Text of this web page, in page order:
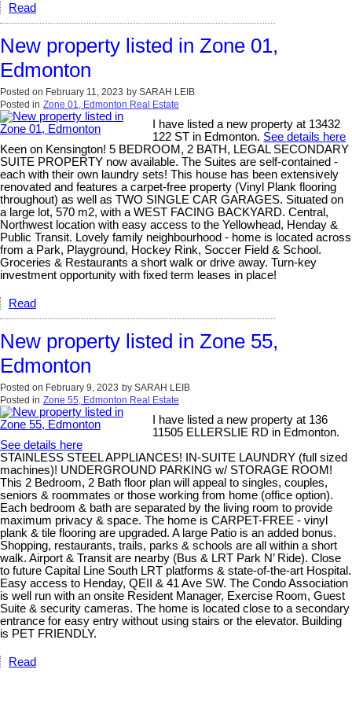
Read
New property listed in Zone 01,
Edmonton
Posted on February 11, 2023 by SARAH LEIB
Posted in Zone 01, Edmonton Real Estate
I have listed a new property at 13432
122 ST in Edmonton. See details here
Keen on Kensington! 5 BEDROOM, 2 BATH, LEGAL SECONDARY
SUITE PROPERTY now available. The Suites are self-contained -
each with their own laundry sets! This house has been extensively
renovated and features a carpet-free property (Vinyl Plank flooring
throughout) as well as TWO SINGLE CAR GARAGES. Situated on
a large lot, 570 m2, with a WEST FACING BACKYARD. Central,
Northwest location with easy access to the Yellowhead, Henday &
Public Transit. Lovely family neighbourhood - home is located across
from a Park, Playground, Hockey Rink, Soccer Field & School.
Groceries & Restaurants a short walk or drive away. Turn-key
investment opportunity with fixed term leases in place!
Read
New property listed in Zone 55,
Edmonton
Posted on February 9, 2023 by SARAH LEIB
Posted in Zone 55, Edmonton Real Estate
I have listed a new property at 136
11505 ELLERSLIE RD in Edmonton.
See details here
STAINLESS STEEL APPLIANCES! IN-SUITE LAUNDRY (full sized
machines)! UNDERGROUND PARKING w/ STORAGE ROOM!
This 2 Bedroom, 2 Bath floor plan will appeal to singles, couples,
seniors & roommates or those working from home (office option).
Each bedroom & bath are separated by the living room to provide
maximum privacy & space. The home is CARPET-FREE - vinyl
plank & tile flooring are upgraded. A large Patio is an added bonus.
Shopping, restaurants, trails, parks & schools are all within a short
walk. Airport & Transit are nearby (Bus & LRT Park N’ Ride). Close
to future Capital Line South LRT platforms & state-of-the-art Hospital.
Easy access to Henday, QEII & 41 Ave SW. The Condo Association
is well run with an onsite Resident Manager, Exercise Room, Guest
Suite & security cameras. The home is located close to a secondary
entrance for easy entry without using stairs or the elevator. Building
is PET FRIENDLY.
Read